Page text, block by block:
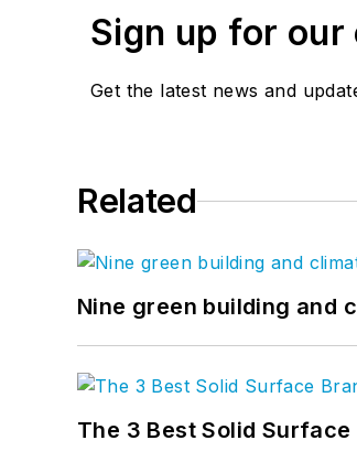
Sign up for
Get the latest news and
Related
Nine green building and
The 3 Best Solid